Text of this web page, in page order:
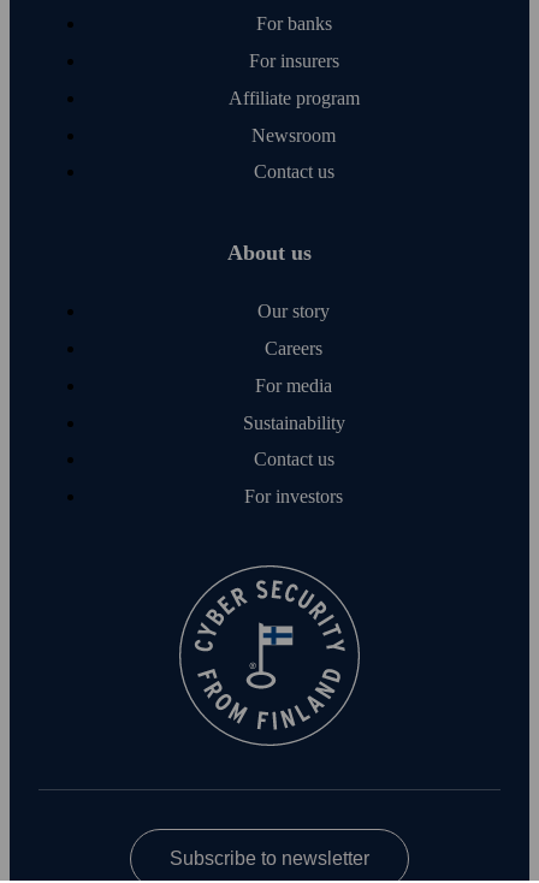
For banks
For insurers
Affiliate program
Newsroom
Contact us
About us
Our story
Careers
For media
Sustainability
Contact us
For investors
Subscribe to newsletter